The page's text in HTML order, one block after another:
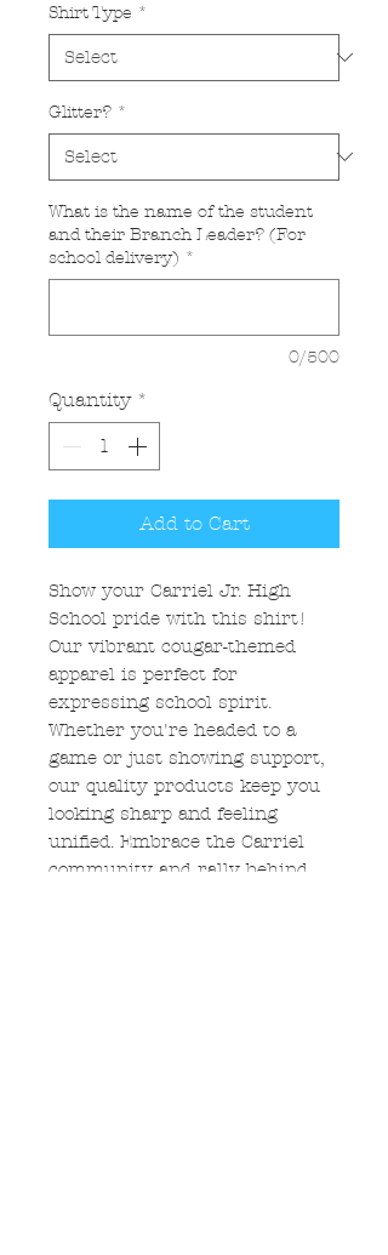
Shirt Type *
Glitter? *
What is the name of the student
and their Branch Leader? (For
school delivery) *
0/500
Quantity *
Add to Cart
Show your Carriel Jr. High
School pride with this shirt!
Our vibrant cougar-themed
apparel is perfect for
expressing school spirit.
Whether you're headed to a
game or just showing support,
our quality products keep you
looking sharp and feeling
unified. Embrace the Carriel
community and rally behind